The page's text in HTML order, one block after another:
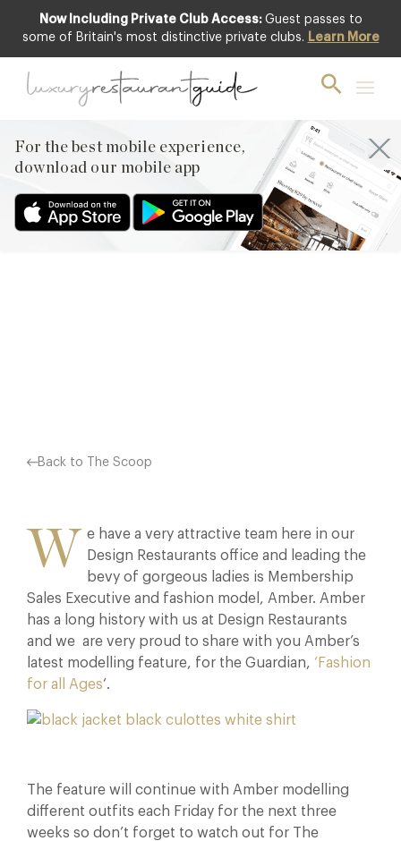
Now Including Private Club Access: Guest passes to
some of Britain's most distinctive private clubs. Learn More
For the best mobile experience,
download our mobile app
Team News – Amber models
in Guardian feature
18th Mar 2013
WE HAVE A VERY ATTRACTIVE TEAM HERE IN OUR DESIGN
RESTAURANTS OFFICE AND LEADING THE BEVY OF
GORGEOUS LADIES IS MEMBERSHIP SALES EXECUTIVE AND
Back to The Scoop
W
e have a very attractive team here in our
Design Restaurants office and leading the
bevy of gorgeous ladies is Membership
Sales Executive and fashion model, Amber. Amber
has a long history with us at Design Restaurants
and we are very proud to share with you Amber’s
latest modelling feature, for the Guardian, ‘Fashion
for all Ages‘.
The feature will continue with Amber modelling
different outfits each Friday for the next three
weeks so don’t forget to watch out for The